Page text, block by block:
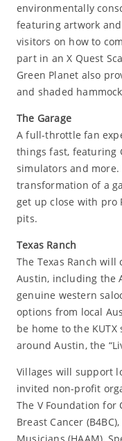
environmentally
featuring artwork
visitors on how to
part in an X Quest
Green Planet also
and shaded
The Garage
A full-throttle fan
things fast, featuring
simulators and more.
transformation of a
get up close with pro
pits.
Texas Ranch
The Texas Ranch
Austin, including the
genuine western
options from local
be home to the
around Austin, the
Villages will support
invited non-profit
The V Foundation for
Breast Cancer